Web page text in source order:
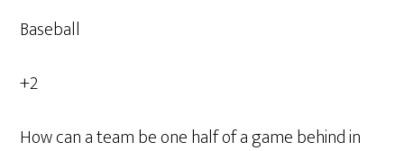
Baseball
+2
How can a team be one half of a game behind in